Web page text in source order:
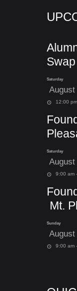
Swap
Saturday
August
12:00
Saturday
August
9:00 am
Mt.
Sunday
August
9:00 am